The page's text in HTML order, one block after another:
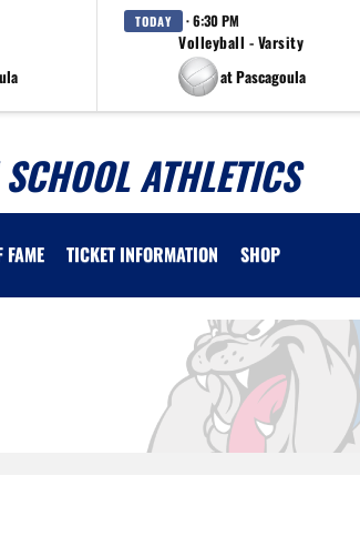
TODAY · 6:30 PM
Volleyball - Varsity
at Pascagoula
ATHLETICS
FAME TICKET INFORMATION SHOP